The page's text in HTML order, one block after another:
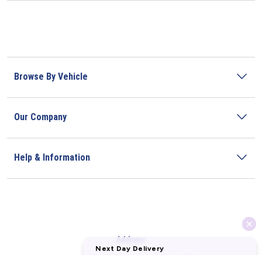
Browse By Vehicle
Our Company
Help & Information
Address